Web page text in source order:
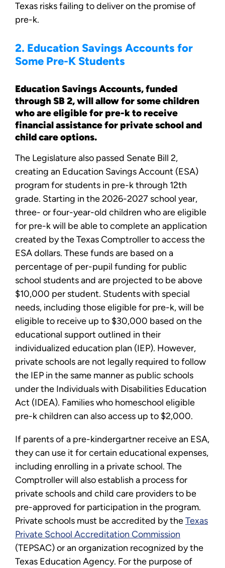
Texas risks failing to deliver on the promise of
pre-k.
2. Education Savings Accounts for
Some Pre-K Students
Education Savings Accounts, funded
through SB 2, will allow for some children
who are eligible for pre-k to receive
financial assistance for private school and
child care options.
The Legislature also passed Senate Bill 2,
creating an Education Savings Account (ESA)
program for students in pre-k through 12th
grade. Starting in the 2026-2027 school year,
three- or four-year-old children who are eligible
for pre-k will be able to complete an application
created by the Texas Comptroller to access the
ESA dollars. These funds are based on a
percentage of per-pupil funding for public
school students and are projected to be above
$10,000 per student. Students with special
needs, including those eligible for pre-k, will be
eligible to receive up to $30,000 based on the
educational support outlined in their
individualized education plan (IEP). However,
private schools are not legally required to follow
the IEP in the same manner as public schools
under the Individuals with Disabilities Education
Act (IDEA). Families who homeschool eligible
pre-k children can also access up to $2,000.
If parents of a pre-kindergartner receive an ESA,
they can use it for certain educational expenses,
including enrolling in a private school. The
Comptroller will also establish a process for
private schools and child care providers to be
pre-approved for participation in the program.
Private schools must be accredited by theTexas
Private School Accreditation Commission
(TEPSAC) or an organization recognized by the
Texas Education Agency. For the purpose of